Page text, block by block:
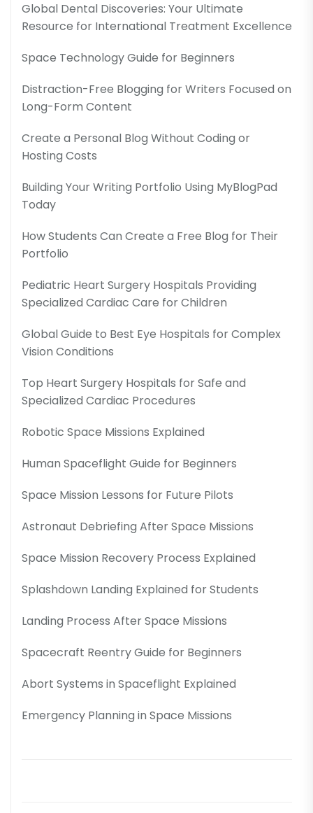
Global Dental Discoveries: Your Ultimate
Resource for International Treatment Excellence
Space Technology Guide for Beginners
Distraction-Free Blogging for Writers Focused on
Long-Form Content
Create a Personal Blog Without Coding or
Hosting Costs
Building Your Writing Portfolio Using MyBlogPad
Today
How Students Can Create a Free Blog for Their
Portfolio
Pediatric Heart Surgery Hospitals Providing
Specialized Cardiac Care for Children
Global Guide to Best Eye Hospitals for Complex
Vision Conditions
Top Heart Surgery Hospitals for Safe and
Specialized Cardiac Procedures
Robotic Space Missions Explained
Human Spaceflight Guide for Beginners
Space Mission Lessons for Future Pilots
Astronaut Debriefing After Space Missions
Space Mission Recovery Process Explained
Splashdown Landing Explained for Students
Landing Process After Space Missions
Spacecraft Reentry Guide for Beginners
Abort Systems in Spaceflight Explained
Emergency Planning in Space Missions